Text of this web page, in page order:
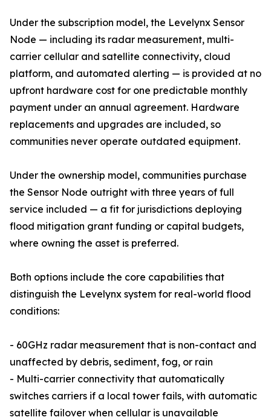
Under the subscription model, the Levelynx Sensor
Node — including its radar measurement, multi-
carrier cellular and satellite connectivity, cloud
platform, and automated alerting — is provided at no
upfront hardware cost for one predictable monthly
payment under an annual agreement. Hardware
replacements and upgrades are included, so
communities never operate outdated equipment.
Under the ownership model, communities purchase
the Sensor Node outright with three years of full
service included — a fit for jurisdictions deploying
flood mitigation grant funding or capital budgets,
where owning the asset is preferred.
Both options include the core capabilities that
distinguish the Levelynx system for real-world flood
conditions:
- 60GHz radar measurement that is non-contact and
unaffected by debris, sediment, fog, or rain
- Multi-carrier connectivity that automatically
switches carriers if a local tower fails, with automatic
satellite failover when cellular is unavailable